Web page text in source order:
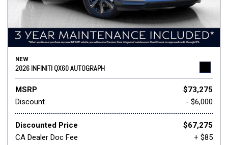
NEW
2026 INFINITI QX60 AUTOGRAPH
MSRP
$73,275
Discount
- $6,000
Discounted Price
$67,275
CA Dealer Doc Fee
+ $85